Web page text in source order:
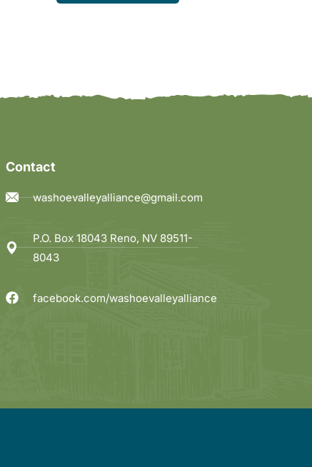
Contact
washoevalleyalliance@gmail.com
P.O. Box 18043 Reno, NV 89511-
8043
facebook.com/washoevalleyalliance